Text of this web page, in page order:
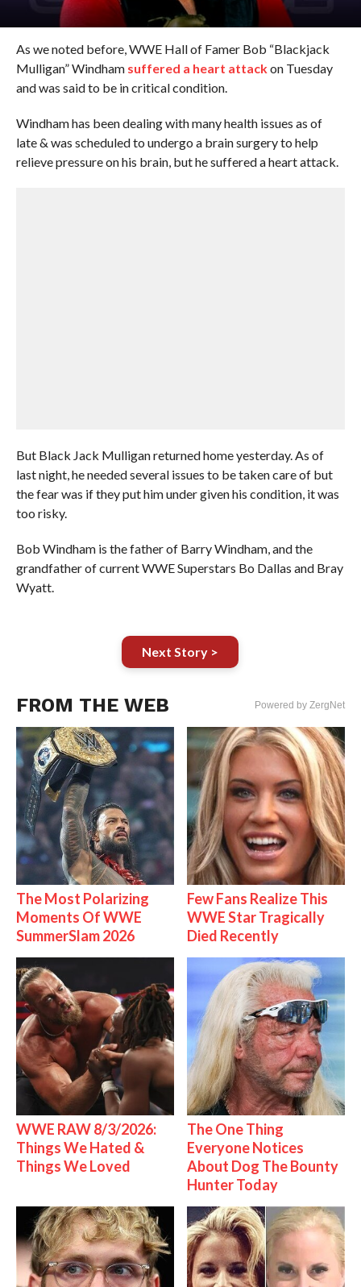
As we noted before, WWE Hall of Famer Bob “Blackjack
Mulligan” Windham suffered a heart attackon Tuesday
and was said to be in critical condition.
Windham has been dealing with many health issues as of
late & was scheduled to undergo a brain surgery to help
relieve pressure on his brain, but he suffered a heart attack.
But Black Jack Mulligan returned home yesterday. As of
last night, he needed several issues to be taken care of but
the fear was if they put him under given his condition, it was
too risky.
Bob Windham is the father of Barry Windham, and the
grandfather of current WWE Superstars Bo Dallas and Bray
Wyatt.
Next Story >
FROM THE WEB Powered by ZergNet
The Most Polarizing
Moments Of WWE
SummerSlam 2026
Few Fans Realize This
WWE Star Tragically
Died Recently
WWE RAW 8/3/2026:
Things We Hated &
Things We Loved
The One Thing
Everyone Notices
About Dog The Bounty
Hunter Today